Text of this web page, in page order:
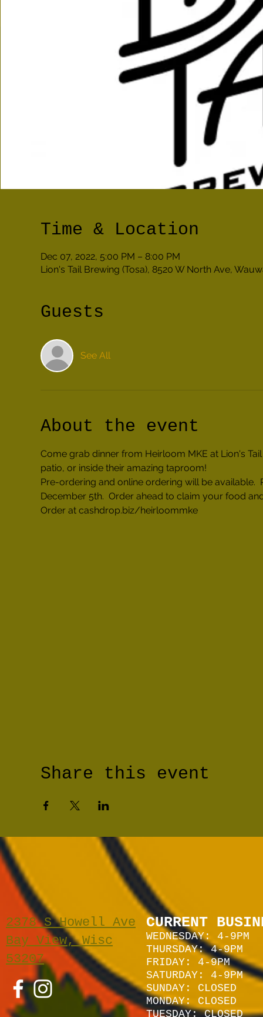
Time & Location
Dec 07, 2022, 5:00 PM – 8:00 PM
Lion's Tail Brewing (Tosa), 8520 W North Ave,
Guests
See All
About the event
Come grab dinner from Heirloom MKE at Lion's
patio, or inside their amazing taproom!
Pre-ordering and online ordering will be available.
December 5th.  Order ahead to claim your food
Order at cashdrop.biz/heirloommke
Share this event
2378 S Howell Ave
Bay View, Wisc
53207
CURRENT
WEDNESDAY: 4-9PM
THURSDAY: 4-9PM
FRIDAY: 4-9PM
SATURDAY: 4 -9PM
SUNDAY: CLOSED
MONDAY: CLOSED
TUESDAY: CLOSED